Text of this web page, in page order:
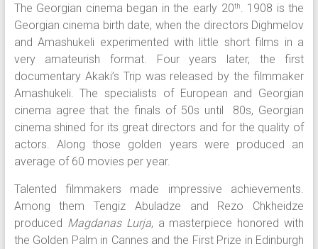
The Georgian cinema began in the early 20th. 1908 is the
Georgian cinema birth date, when the directors Dighmelov
and Amashukeli experimented with little short films in a
very amateurish format. Four years later, the first
documentary Akaki’s Trip was released by the filmmaker
Amashukeli. The specialists of European and Georgian
cinema agree that the finals of 50s until 80s, Georgian
cinema shined for its great directors and for the quality of
actors. Along those golden years were produced an
average of 60 movies per year.
Talented filmmakers made impressive achievements.
Among them Tengiz Abuladze and Rezo Chkheidze
produced Magdanas Lurja, a masterpiece honored with
the Golden Palm in Cannes and the First Prize in Edinburgh